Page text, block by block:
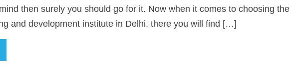
then surely you should go for it. Now when it comes to choosing the
and development institute in Delhi, there you will find […]